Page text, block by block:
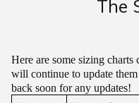
The
Here are some sizing
will continue to update
back soon for any updates!